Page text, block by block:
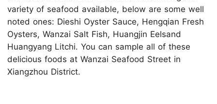
variety of seafood available, below are some well
noted ones: Dieshi Oyster Sauce, Hengqian Fresh
Oysters, Wanzai Salt Fish, Huangjin Eelsand
Huangyang Litchi. You can sample all of these
delicious foods at Wanzai Seafood Street in
Xiangzhou District.